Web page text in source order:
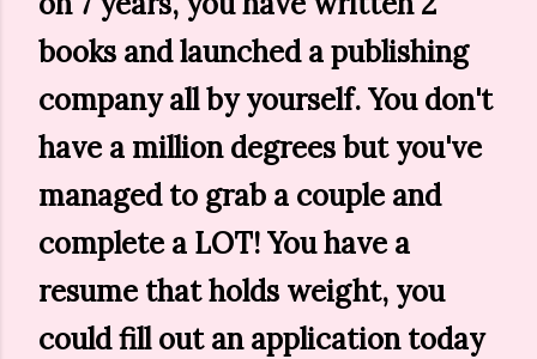
books and launched a publishing
company all by yourself. You don't
have a million degrees but you've
managed to grab a couple and
complete a LOT! You have a
resume that holds weight, you
could fill out an application today